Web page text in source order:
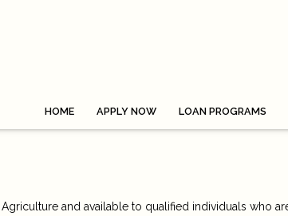
HOME APPLY NOW LOAN PROGRAMS
and available to qualified individuals who